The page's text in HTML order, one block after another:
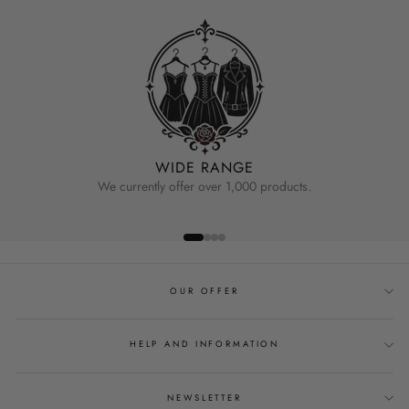
WIDE RANGE
We currently offer over 1,000 products.
OUR OFFER
HELP AND INFORMATION
NEWSLETTER